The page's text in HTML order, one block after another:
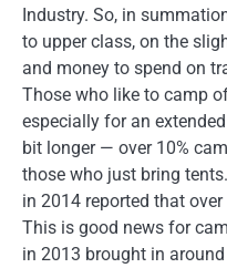
Industry. So, in
to upper class, on the
and money to spend on
Those who like to camp
especially for an
bit longer — over 10%
those who just bring
in 2014 reported that
This is good news for
in 2013 brought in